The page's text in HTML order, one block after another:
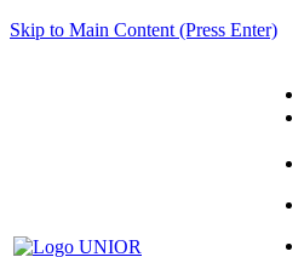
Skip to Main Content (Press Enter)